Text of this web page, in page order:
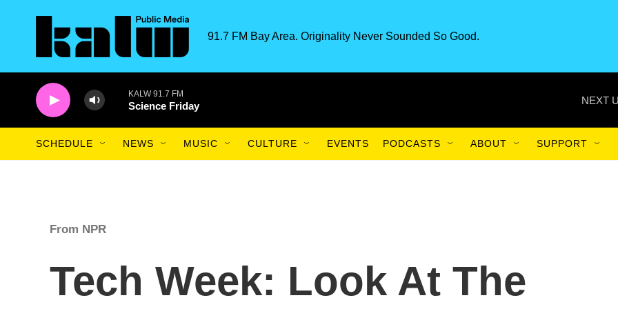
91.7 FM Bay Area. Originality Never Sounded So Good.
KALW 91.7 FM
Science Friday NEXT
SCHEDULE NEWS MUSIC CULTURE EVENTS PODCASTS ABOUT SUPPORT
From NPR
Tech Week: Look At The